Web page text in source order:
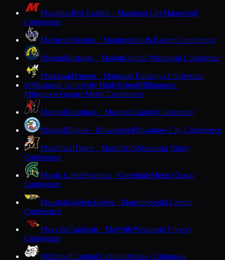
MarathonRed Raiders · Marathon CityMarawood
Conference
MarinetteMarines · MarinetteNorth Eastern Conference
MarionMustangs · MarionCentral Wisconsin Conference
MarkesanHornets · MarkesanTrailways Conference
MMarquette University High SchoolHilltoppers ·
MilwaukeeGreater Metro Conference
MarshallCardinals · MarshallCapitol Conference
MarshallEagles · MilwaukeeMilwaukee City Conference
MarshfieldTigers · MarshfieldWisconsin Valley
Conference
Martin LutherSpartans · GreendaleMetro Classic
Conference
MaustonGolden Eagles · MaustonSouth Central
Conference
MayvilleCardinals · MayvilleWisconsin Flyway
Conference
McDonell Central CatholicMacks · Chippewa